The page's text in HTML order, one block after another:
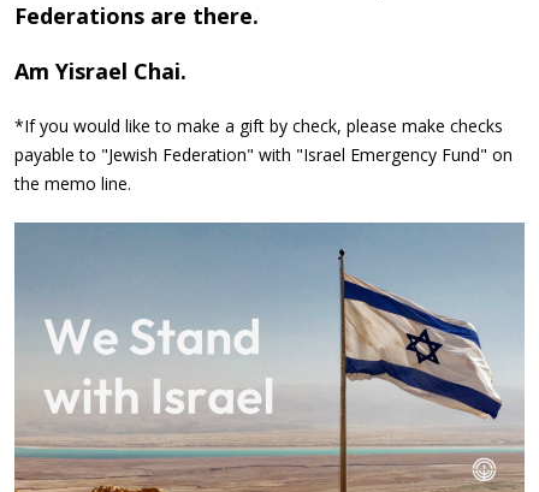
Federations are there.
Am Yisrael Chai.
*If you would like to make a gift by check, please make checks
payable to "Jewish Federation" with "Israel Emergency Fund" on
the memo line.